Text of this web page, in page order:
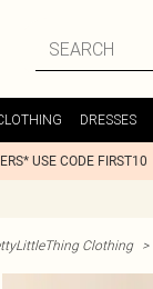
DRESSES
USE CODE FIRST10
Clothing >